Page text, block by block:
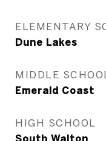
ELEMENTARY
Dune Lakes
MIDDLE
Emerald Coast
HIGH SCHOOL
South Walton